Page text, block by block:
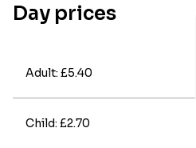
Day prices
Adult: £5.40
Child: £2.70